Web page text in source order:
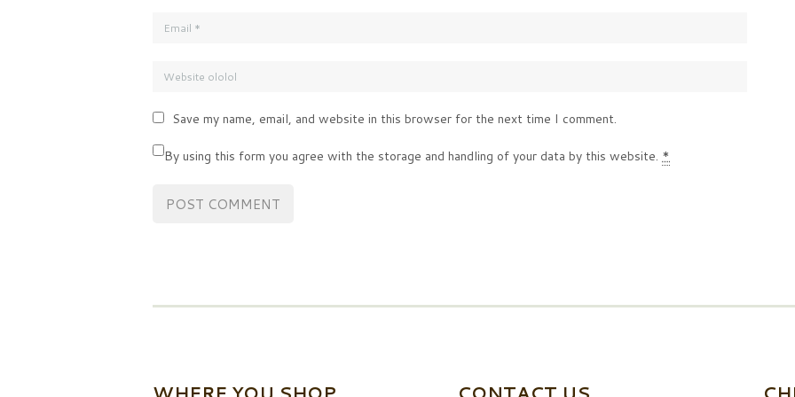
Save my name, email, and website in this browser for the next time I comment.
By using this form you agree with the storage and handling of your data by this website. *